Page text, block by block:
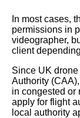
In most cases,
permissions in
videographer,
client
Since UK
Authority
in congested or
apply for flight
local authority